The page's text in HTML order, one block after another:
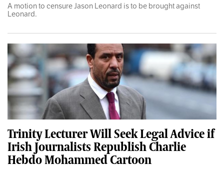
A motion to censure Jason Leonard is to be brought against
Leonard.
Trinity Lecturer Will Seek Legal Advice if
Irish Journalists Republish Charlie
Hebdo Mohammed Cartoon